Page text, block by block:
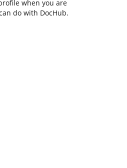
when you are
do with DocHub.